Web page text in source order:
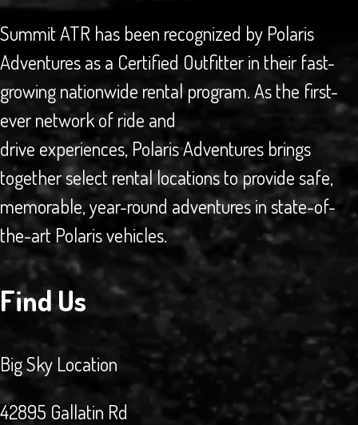
Summit ATR has been recognized by Polaris
Adventures as a Certified Outfitter in their fast-
growing nationwide rental program. As the first-
ever network of ride and
drive experiences, Polaris Adventures brings
together select rental locations to provide safe,
memorable, year-round adventures in state-of-
the-art Polaris vehicles.
Find Us
Big Sky Location
42895 Gallatin Rd